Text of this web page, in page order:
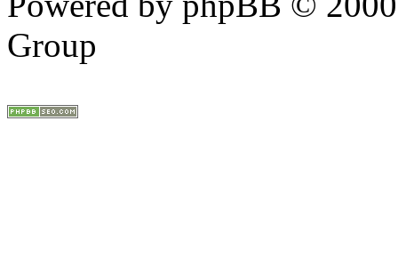
Group